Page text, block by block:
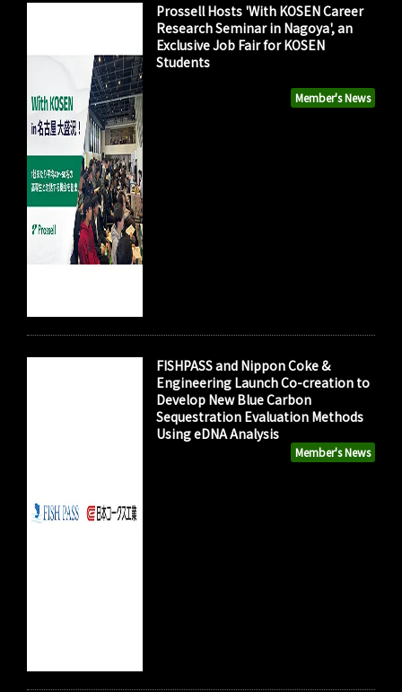
Member's News
Prossell Hosts 'With KOSEN Career
Research Seminar in Nagoya', an
Exclusive Job Fair for KOSEN
Students
Member's News
FISHPASS and Nippon Coke &
Engineering Launch Co-creation to
Develop New Blue Carbon
Sequestration Evaluation Methods
Using eDNA Analysis